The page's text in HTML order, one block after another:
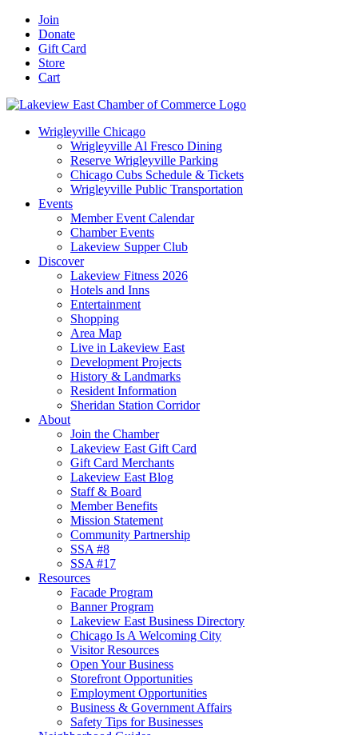
Skip
content
Facebook
YouTube
LinkedIn
Instagram
Email
Join
Donate
Gift Card
Store
Cart
Wrigleyville Chicago
Wrigleyville Al Fresco Dining
Reserve Wrigleyville Parking
Chicago Cubs Schedule & Tickets
Wrigleyville Public Transportation
Events
Member Event Calendar
Chamber Events
Lakeview Supper Club
Discover
Lakeview Fitness 2026
Hotels and Inns
Entertainment
Shopping
Area Map
Live in Lakeview East
Development Projects
History & Landmarks
Resident Information
Sheridan Station Corridor
About
Join the Chamber
Lakeview East Gift Card
Gift Card Merchants
Lakeview East Blog
Staff & Board
Member Benefits
Mission Statement
Community Partnership
SSA #8
SSA #17
Resources
Facade Program
Banner Program
Lakeview East Business Directory
Chicago Is A Welcoming City
Visitor Resources
Open Your Business
Storefront Opportunities
Employment Opportunities
Business & Government Affairs
Safety Tips for Businesses